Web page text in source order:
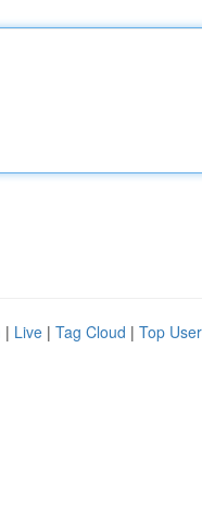
| Live | Tag Cloud | Top